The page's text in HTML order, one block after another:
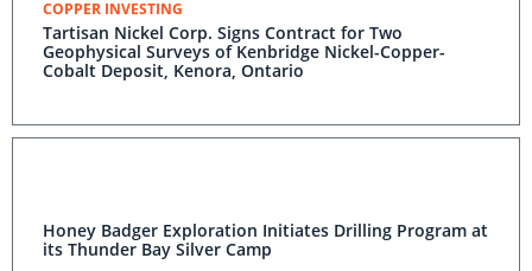
COPPER INVESTING
Tartisan Nickel Corp. Signs Contract for Two
Geophysical Surveys of Kenbridge Nickel-Copper-
Cobalt Deposit, Kenora, Ontario
Honey Badger Exploration Initiates Drilling Program at
its Thunder Bay Silver Camp